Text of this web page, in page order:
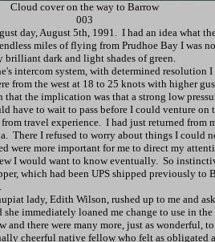
Cloud cover on the way to Barrow
003
day,August 5th, 1991. I had an idea what
miles of flying from Prudhoe Bay I was
brilliant dark and light shades of green.
intercom system, with determined resolution
from the west at 18 to 25 knots with higher
the implication was that a strong low
have to wait to pass before I could venture on
from travel experience. I had just returned from
. There I refused to worry about things I could
were more important for me to direct my
I would want to know eventually. So
which had been UPS shipped previously to
lady, Edith Wilson, rushed up to me and
she immediately loaned me change to use in
there were many more, just as wonderful,
cheerful native fellow who felt as obligated